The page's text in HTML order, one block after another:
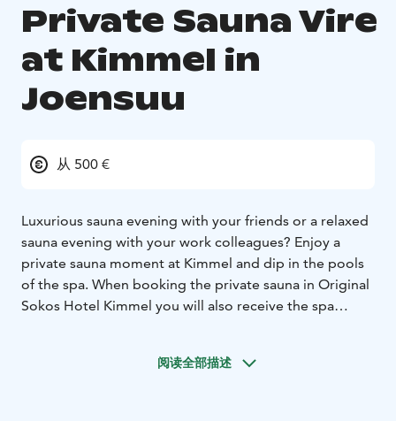
Private Sauna Vire
at Kimmel in
Joensuu
从 500 €
Luxurious sauna evening with your friends or a relaxed
sauna evening with your work colleagues? Enjoy a
private sauna moment at Kimmel and dip in the pools
of the spa. When booking the private sauna in Original
Sokos Hotel Kimmel you will also receive the spa
sauna can be booked for a 3-hour session at the price
阅读全部描述